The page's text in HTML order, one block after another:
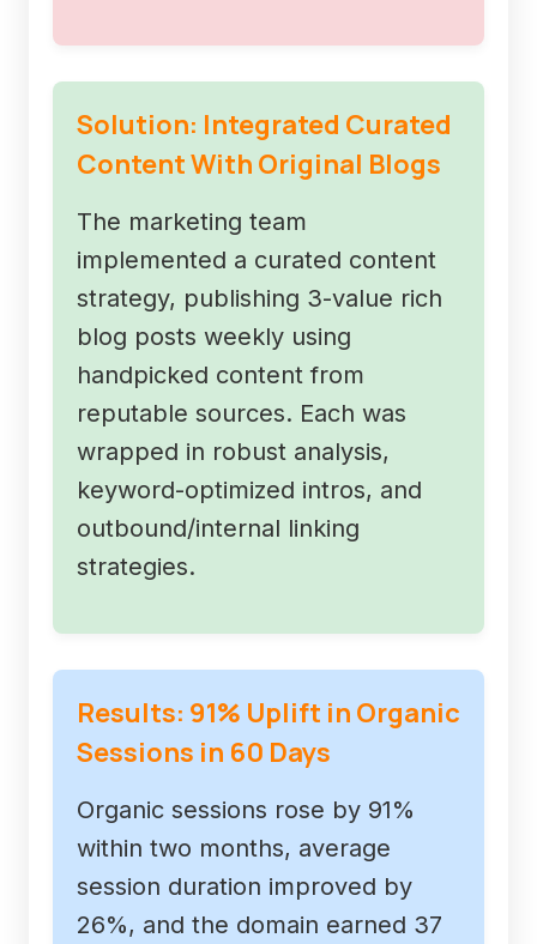
Solution: Integrated Curated
Content With Original Blogs
The marketing team
implemented a curated content
strategy, publishing 3-value rich
blog posts weekly using
handpicked content from
reputable sources. Each was
wrapped in robust analysis,
keyword-optimized intros, and
outbound/internal linking
strategies.
Results: 91% Uplift in Organic
Sessions in 60 Days
Organic sessions rose by 91%
within two months, average
session duration improved by
26%, and the domain earned 37